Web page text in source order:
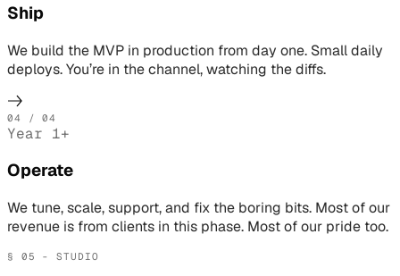
Ship
We build the MVP in production from day one. Small daily
deploys. You’re in the channel, watching the diffs.
04 / 04
Year 1+
Operate
We tune, scale, support, and fix the boring bits. Most of our
revenue is from clients in this phase. Most of our pride too.
§ 05 - STUDIO